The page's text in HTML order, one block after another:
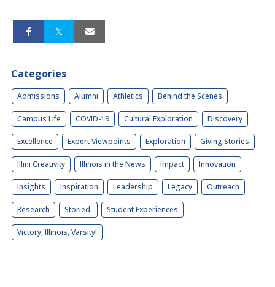
Categories
Admissions Alumni Athletics Behind the Scenes
Campus Life COVID-19 Cultural Exploration Discovery
Excellence Expert Viewpoints Exploration Giving Stories
Illini Creativity Illinois in the News Impact Innovation
Insights Inspiration Leadership Legacy Outreach
Research Storied. Student Experiences
Victory, Illinois, Varsity!